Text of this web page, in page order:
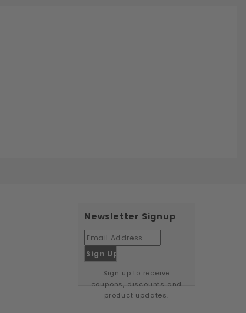
Newsletter Signup
Sign up to receive
coupons, discounts and
product updates.